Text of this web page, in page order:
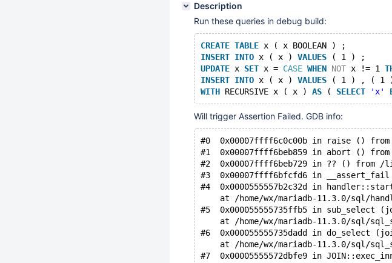
Description
Run these queries in debug build:
CREATE TABLE x ( x BOOLEAN ) ;
INSERT INTO x ( x ) VALUES ( 1 ) ;
UPDATE x SET x = CASE WHEN NOT x != 1
INSERT INTO x ( x ) VALUES ( 1 ) , ( 1
WITH RECURSIVE x ( x ) AS ( SELECT 'x'
Will trigger Assertion Failed. GDB info:
#0  0x00007ffff6c0c00b in raise ()
#1  0x00007ffff6beb859 in abort ()
#2  0x00007ffff6beb729 in ?? () from /
#3  0x00007ffff6bfcfd6 in
#4  0x0000555557b2c32d in
at /home/wx/mariadb-11.3.0/sql/
#5  0x000055555735ffb5 in sub_select
at /home/wx/mariadb-11.3.0/sql/
#6  0x000055555735dadd in do_select
at /home/wx/mariadb-11.3.0/sql/
#7  0x00005555572dbfe9 in